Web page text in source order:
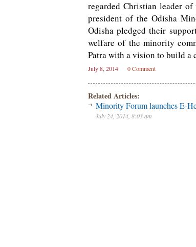
regarded Christian leader
president of the Odisha
Odisha pledged their
welfare of the minority
Patra with a vision to build a
July 8, 2014 0 Comment
Related Articles:
Minority Forum launches E-
July 24, 2014, 8:03 am